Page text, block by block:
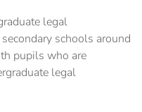
legal
schools around
pupils who are
legal